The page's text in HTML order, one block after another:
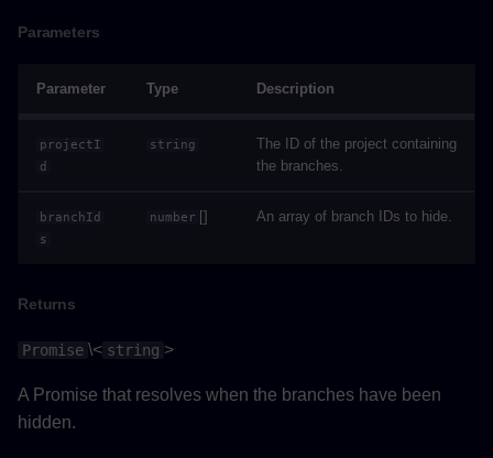
getCollisionAsync()
Returns
Example
Example
Parameters
Parameter Type Description
projectI
d
string
The ID of the project containing
the branches.
branchId
s
number [] An array of branch IDs to hide.
Returns
Promise \< string >
A Promise that resolves when the branches have been
hidden.